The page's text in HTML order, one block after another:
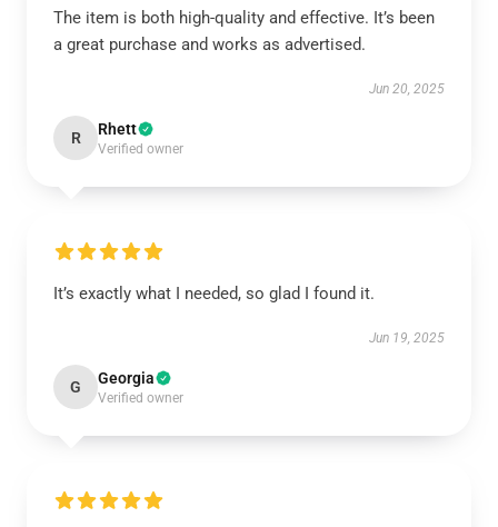
The item is both high-quality and effective. It’s been
a great purchase and works as advertised.
Jun 20, 2025
R Rhett
Verified owner
It’s exactly what I needed, so glad I found it.
Jun 19, 2025
G Georgia
Verified owner